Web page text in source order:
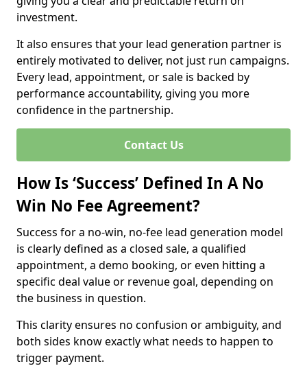
investment.
It also ensures that your lead generation partner is
entirely motivated to deliver, not just run campaigns.
Every lead, appointment, or sale is backed by
performance accountability, giving you more
confidence in the partnership.
Contact Us
How Is ‘Success’ Defined In A No
Win No Fee Agreement?
Success for a no-win, no-fee lead generation model
is clearly defined as a closed sale, a qualified
appointment, a demo booking, or even hitting a
specific deal value or revenue goal, depending on
the business in question.
This clarity ensures no confusion or ambiguity, and
both sides know exactly what needs to happen to
trigger payment.